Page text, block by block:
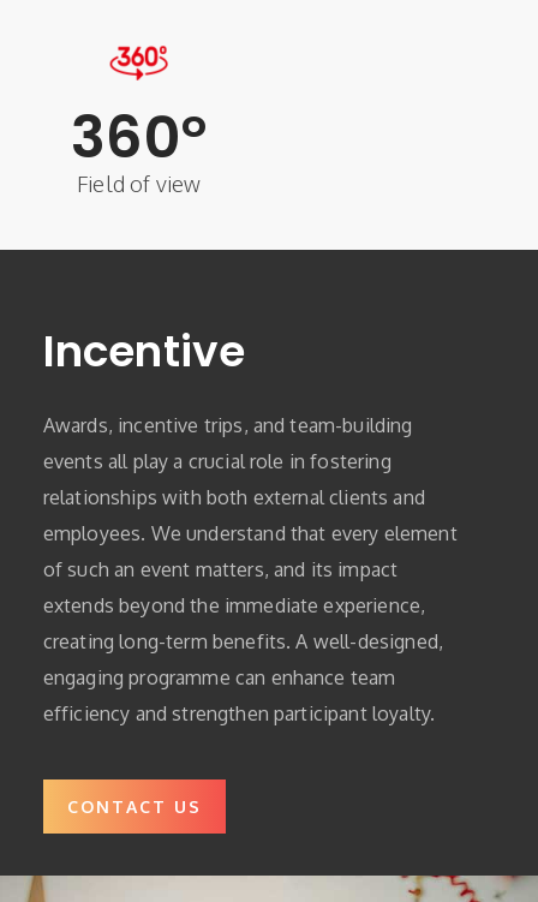
360°
Field of view
Incentive
Awards, incentive trips, and team-building
events all play a crucial role in fostering
relationships with both external clients and
employees. We understand that every element
of such an event matters, and its impact
extends beyond the immediate experience,
creating long-term benefits. A well-designed,
engaging programme can enhance team
efficiency and strengthen participant loyalty.
CONTACT US